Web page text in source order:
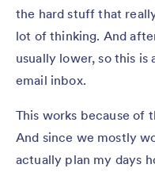
the hard stuff that
lot of thinking. And
usually lower, so this
email inbox.
This works because of
And since we mostly
actually plan my days